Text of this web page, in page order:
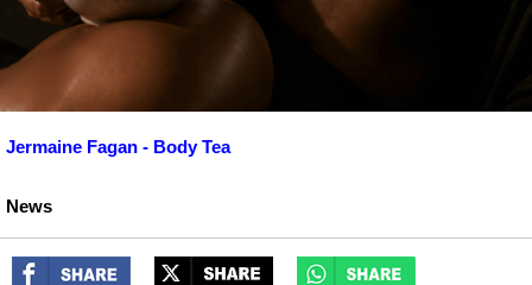
Jermaine Fagan - Body Tea
News